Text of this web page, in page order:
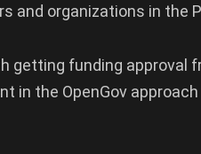
and organizations in the
getting funding approval
in the OpenGov